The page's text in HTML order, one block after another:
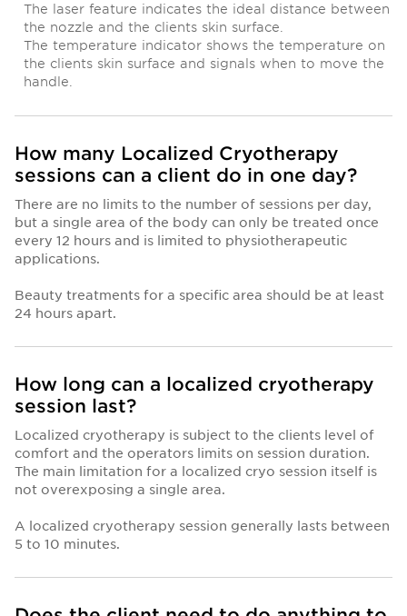
The laser feature indicates the ideal distance between
the nozzle and the clients skin surface.
The temperature indicator shows the temperature on
the clients skin surface and signals when to move the
handle.
How many Localized Cryotherapy
sessions can a client do in one day?
There are no limits to the number of sessions per day,
but a single area of the body can only be treated once
every 12 hours and is limited to physiotherapeutic
applications.
Beauty treatments for a specific area should be at least
24 hours apart.
How long can a localized cryotherapy
session last?
Localized cryotherapy is subject to the clients level of
comfort and the operators limits on session duration.
The main limitation for a localized cryo session itself is
not overexposing a single area.
A localized cryotherapy session generally lasts between
5 to 10 minutes.